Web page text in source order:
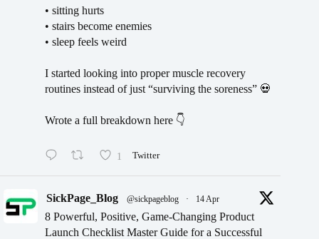
• sitting hurts
• stairs become enemies
• sleep feels weird
I started looking into proper muscle recovery
routines instead of just “surviving the soreness” 💀
Wrote a full breakdown here 👇
1 Twitter
SickPage_Blog @sickpageblog · 14 Apr
8 Powerful, Positive, Game-Changing Product
Launch Checklist Master Guide for a Successful